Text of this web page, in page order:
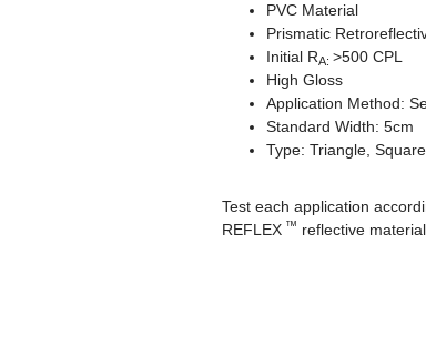
PVC Material
Prismatic
Initial RA: >500 CPL
High Gloss
Application Method:
Standard Width: 5cm
Type: Triangle,
Test each application
REFLEX ™ reflective